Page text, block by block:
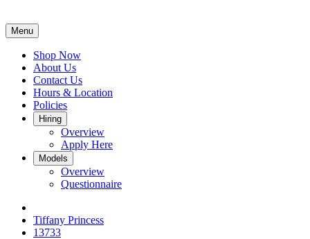
Menu
Shop Now
About Us
Contact Us
Hours & Location
Policies
Hiring
Overview
Apply Here
Models
Overview
Questionnaire
Tiffany Princess
13733